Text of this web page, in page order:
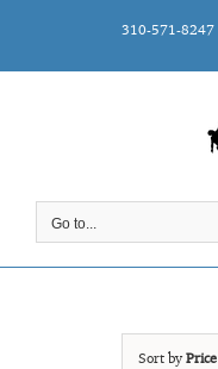
content
310-571-8247
Go to...
Sort byPrice